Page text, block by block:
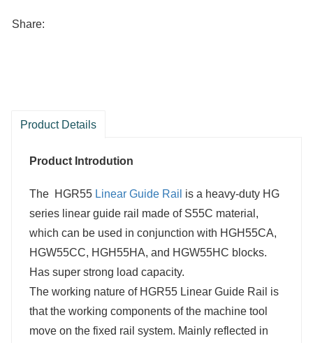
Share:
Product Details
Product Introdution
The HGR55 Linear Guide Rail is a heavy-duty HG
series linear guide rail made of S55C material,
which can be used in conjunction with HGH55CA,
HGW55CC, HGH55HA, and HGW55HC blocks.
Has super strong load capacity.
The working nature of HGR55 Linear Guide Rail is
that the working components of the machine tool
move on the fixed rail system. Mainly reflected in